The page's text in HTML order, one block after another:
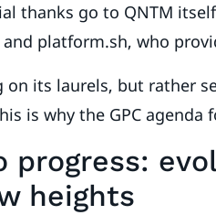
thanks go to QNTM
and platform.sh, who
its laurels, but rather
is why the GPC
progress:
heights